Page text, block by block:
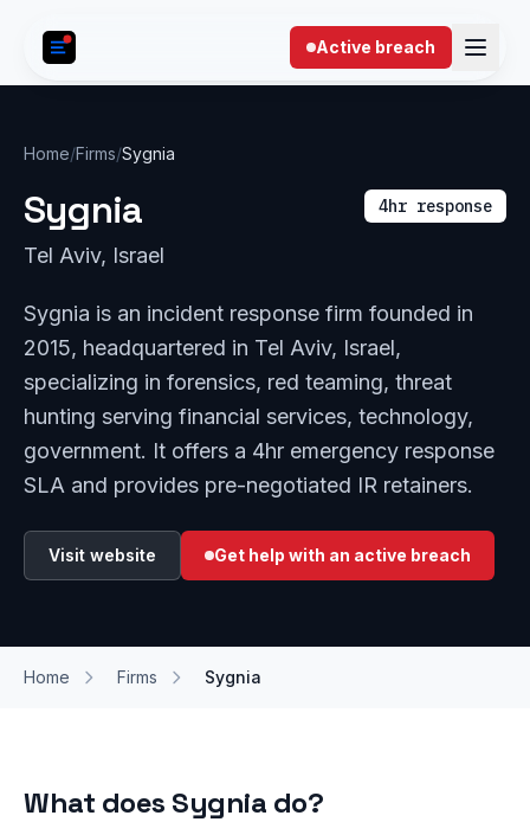
Active breach
Home/Firms/Sygnia
Sygnia
Tel Aviv, Israel
4hr response
Sygnia is an incident response firm founded in
2015, headquartered in Tel Aviv, Israel,
specializing in forensics, red teaming, threat
hunting serving financial services, technology,
government. It offers a 4hr emergency response
SLA and provides pre-negotiated IR retainers.
Visit website Get help with an active breach
Home Firms Sygnia
What does Sygnia do?